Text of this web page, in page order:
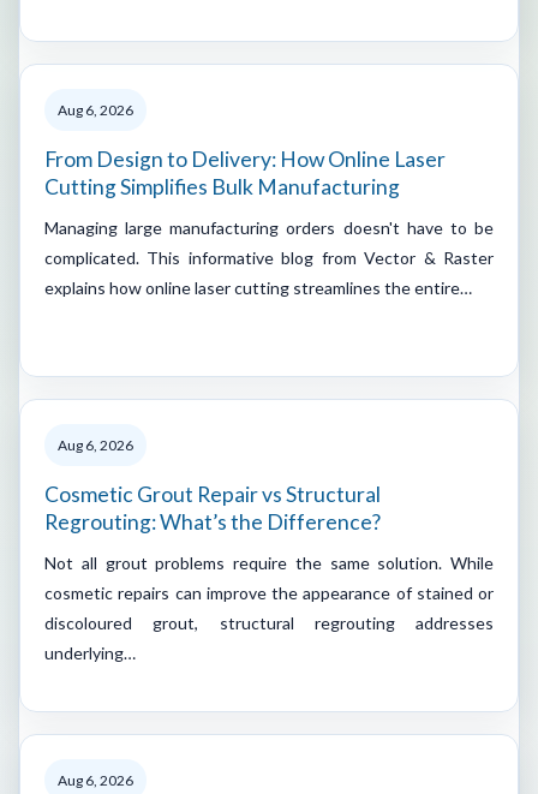
Aug 6, 2026
From Design to Delivery: How Online Laser
Cutting Simplifies Bulk Manufacturing
Managing large manufacturing orders doesn't have to be
complicated. This informative blog from Vector & Raster
explains how online laser cutting streamlines the entire…
Aug 6, 2026
Cosmetic Grout Repair vs Structural
Regrouting: What’s the Difference?
Not all grout problems require the same solution. While
cosmetic repairs can improve the appearance of stained or
discoloured grout, structural regrouting addresses
underlying…
Aug 6, 2026